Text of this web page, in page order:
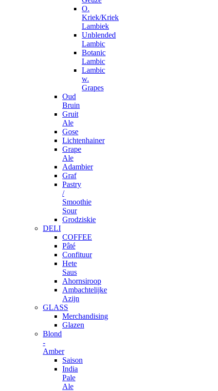
O.
Kriek/Kriek
Lambiek
Unblended
Lambic
Botanic
Lambic
Lambic
w.
Grapes
Oud
Bruin
Gruit
Ale
Gose
Lichtenhainer
Grape
Ale
Adambier
Graf
Pastry
/
Smoothie
Sour
Grodziskie
DELI
COFFEE
Pâté
Confituur
Hete
Saus
Ahornsiroop
Ambachtelijke
Azijn
GLASS
Merchandising
Glazen
Blond
-
Amber
Saison
India
Pale
Ale